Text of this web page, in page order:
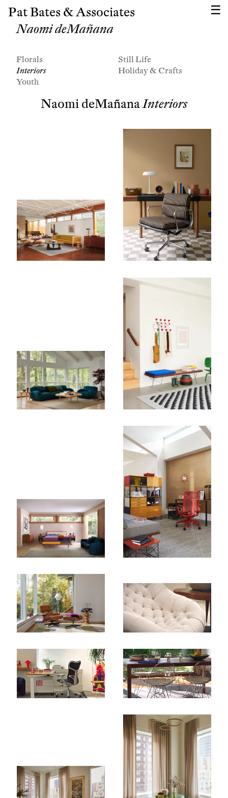
Pat Bates & Associates
Naomi deMañana
Florals
Interiors
Youth
Still Life
Holiday & Crafts
Naomi deMañanaInteriors